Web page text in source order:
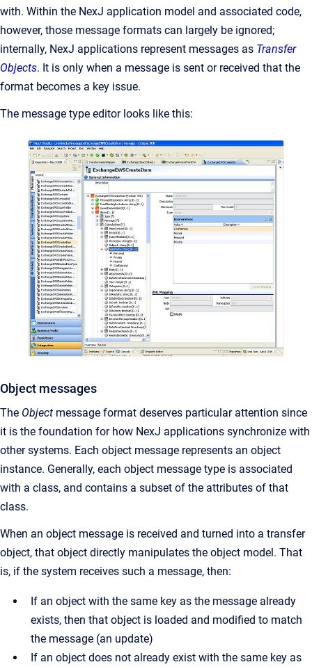
with. Within the NexJ application model and associated code,
however, those message formats can largely be ignored;
internally, NexJ applications represent messages as Transfer
Objects. It is only when a message is sent or received that the
format becomes a key issue.
The message type editor looks like this:
Object messages
The Object message format deserves particular attention since
it is the foundation for how NexJ applications synchronize with
other systems. Each object message represents an object
instance. Generally, each object message type is associated
with a class, and contains a subset of the attributes of that
class.
When an object message is received and turned into a transfer
object, that object directly manipulates the object model. That
is, if the system receives such a message, then:
If an object with the same key as the message already
exists, then that object is loaded and modified to match
the message (an update)
If an object does not already exist with the same key as